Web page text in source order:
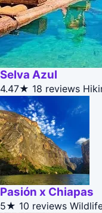
Selva Azul
4.47★ 18 reviews
Pasión x Chiapas
5★ 10 reviews